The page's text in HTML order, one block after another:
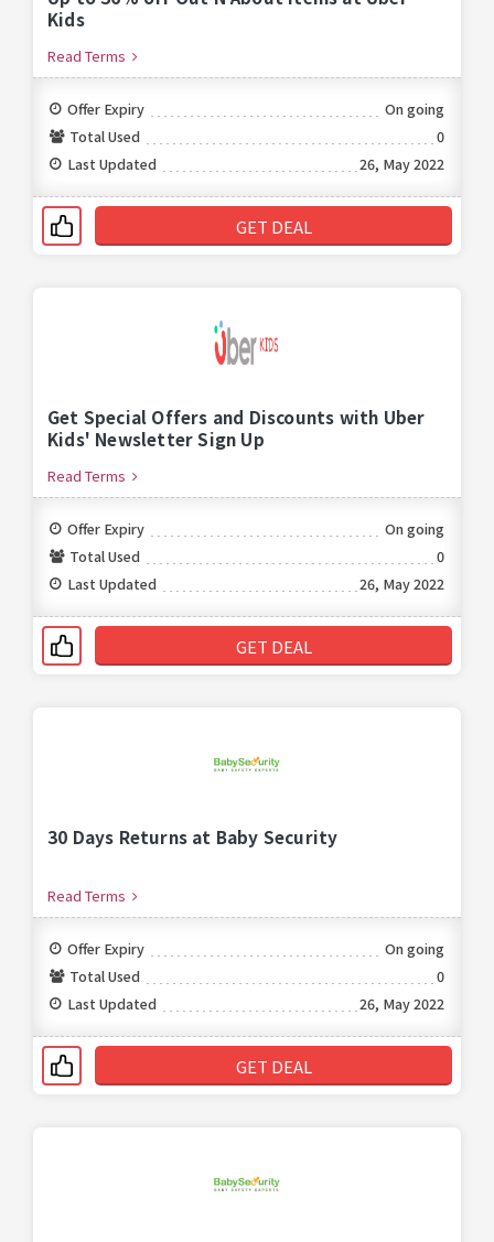
Kids
Read Terms
Offer Expiry
On going
Total Used
0
Last Updated
26, May 2022
GET DEAL
Get Special Offers and Discounts with Uber
Kids' Newsletter Sign Up
Read Terms
Offer Expiry
On going
Total Used
0
Last Updated
26, May 2022
GET DEAL
30 Days Returns at Baby Security
Read Terms
Offer Expiry
On going
Total Used
0
Last Updated
26, May 2022
GET DEAL